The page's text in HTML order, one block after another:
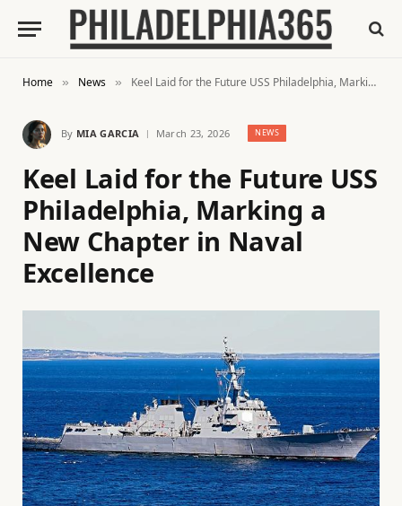
Home » News » Keel Laid for the Future USS Philadelphia, Marking a New Chapter in Naval Excellence
By MIA GARCIA March 23, 2026 NEWS
Keel Laid for the Future USS
Philadelphia, Marking a
New Chapter in Naval
Excellence